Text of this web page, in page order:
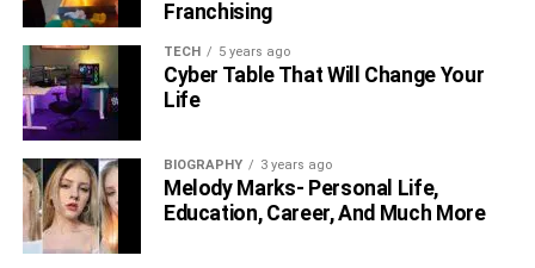
Franchising
TECH 5 years ago
Cyber Table That Will Change Your
Life
BIOGRAPHY 3 years ago
Melody Marks- Personal Life,
Education, Career, And Much More